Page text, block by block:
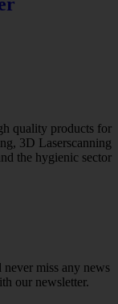
quality products for
3D Laserscanning
the hygienic sector
miss any news
our newsletter.